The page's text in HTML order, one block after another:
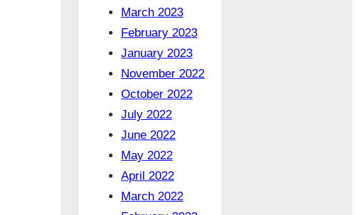
March 2023
February 2023
January 2023
November 2022
October 2022
July 2022
June 2022
May 2022
April 2022
March 2022